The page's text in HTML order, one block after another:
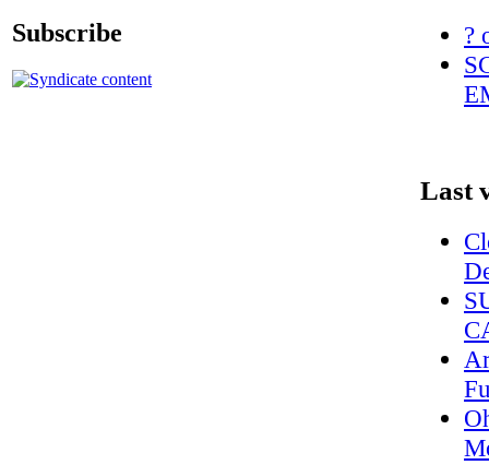
Subscribe
?
Last